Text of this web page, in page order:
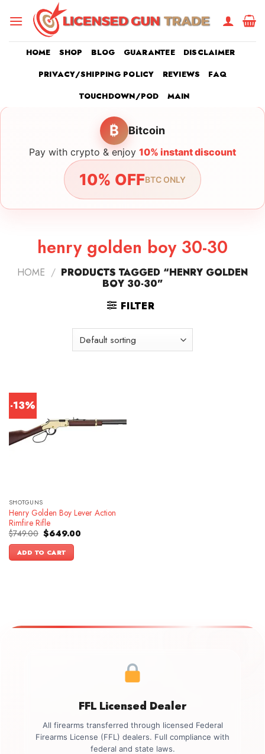
HOME SHOP BLOG GUARANTEE
DISCLAIMER
PRIVACY/SHIPPING POLICY
REVIEWS
FAQ
TOUCHDOWN/POD
MAIN
₿ Bitcoin
Pay with crypto & enjoy 10% instant discount
10% OFFBTC ONLY
henry golden boy 30-30
HOME / PRODUCTS TAGGED “HENRY GOLDEN
BOY 30-30”
FILTER
-13%
SHOTGUNS
Henry Golden Boy Lever Action
Rimfire Rifle
$749.00 Original
price
was:
$749.00.
$649.00Current
ADD TO CART
FFL Licensed Dealer
All firearms transferred through licensed Federal
Firearms License (FFL) dealers. Full compliance with
federal and state laws.